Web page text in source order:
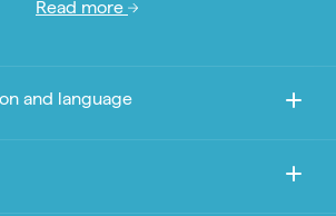
Read more
and language